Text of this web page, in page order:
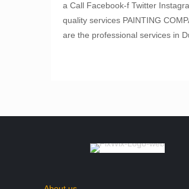
a Call Facebook-f Twitter
quality services PAINTING
are the professional services in